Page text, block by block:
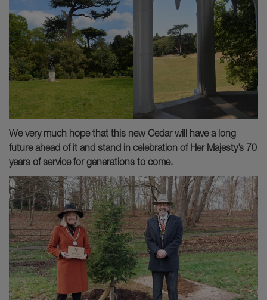
We very much hope that this new Cedar will have a long
future ahead of it and stand in celebration of Her Majesty’s 70
years of service for generations to come.